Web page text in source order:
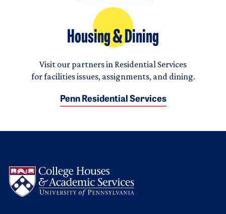
Housing & Dining
Visit our partners in Residential Services
for facilities issues, assignments, and dining.
Penn Residential Services